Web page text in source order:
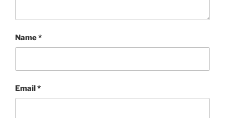
Name*
Email*